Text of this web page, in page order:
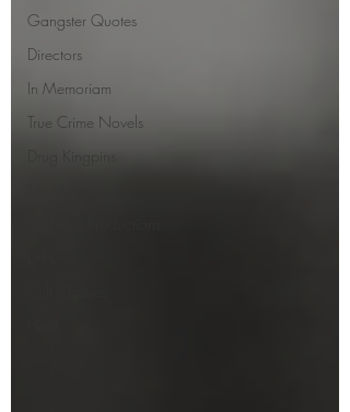
Gangster Quotes
Directors
In Memoriam
True Crime Novels
Drug Kingpins